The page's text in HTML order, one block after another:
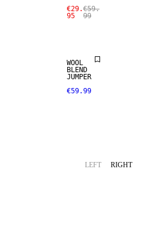
€29.
95
€59.
99
WOOL
BLEND
JUMPER
€59.99
LEFT RIGHT